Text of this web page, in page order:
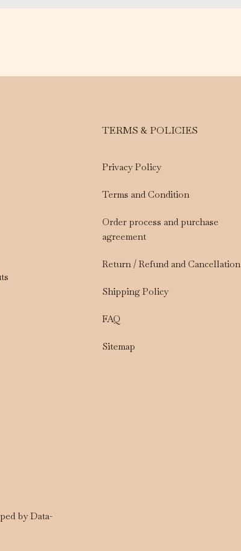
TERMS & POLICIES
Privacy Policy
Terms and Condition
Order process and purchase
agreement
Return / Refund and Cancellation
Shipping Policy
FAQ
Sitemap
by Data-